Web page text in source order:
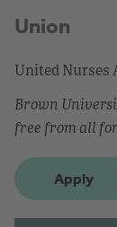
Union
United Nurses
Brown
free from all
Apply